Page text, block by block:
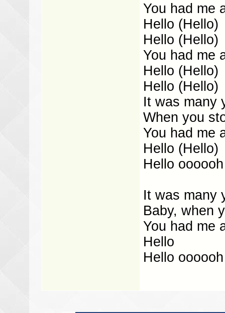
You had me
Hello (Hello)
Hello (Hello)
You had me
Hello (Hello)
Hello (Hello)
It was many
When you
You had me
Hello (Hello)
Hello oooooh
It was many
Baby, when
You had me
Hello
Hello oooooh